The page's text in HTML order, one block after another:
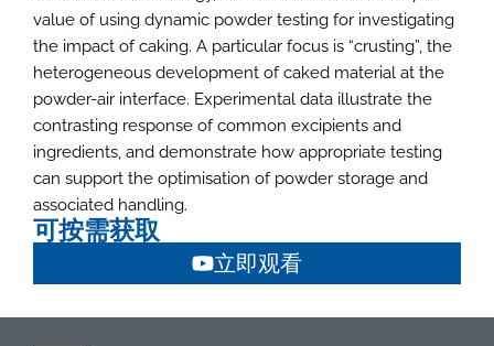
value of using dynamic powder testing for investigating
the impact of caking. A particular focus is “crusting”, the
heterogeneous development of caked material at the
powder-air interface. Experimental data illustrate the
contrasting response of common excipients and
ingredients, and demonstrate how appropriate testing
can support the optimisation of powder storage and
associated handling.
可按需获取
立即观看